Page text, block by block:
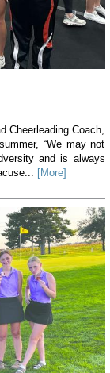
Cheerleading Coach,
“We may not
and is always
[More]